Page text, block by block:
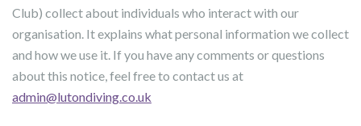
Club) collect about individuals who interact with our
organisation. It explains what personal information we collect
and how we use it. If you have any comments or questions
about this notice, feel free to contact us at
admin@lutondiving.co.uk